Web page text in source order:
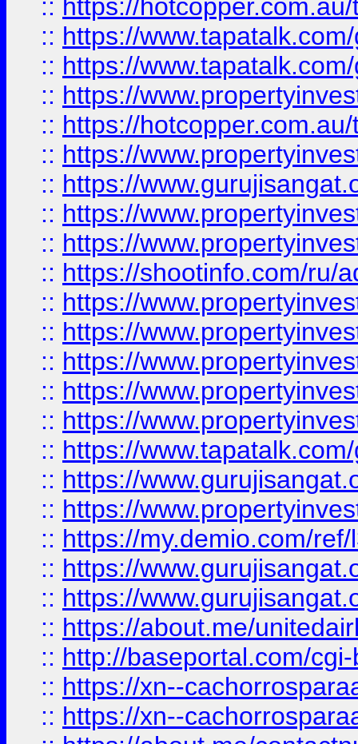
:: https://
:: https://
:: https://
:: https://
:: https://
:: https://
:: https://
:: https://
:: https://
:: https://shootinfo.com/ru/
:: https://
:: https://
:: https://
:: https://
:: https://
:: https://
:: https://
:: https://
:: https://my.demio.com/
:: https://
:: https://
:: https://about.me/
:: http://baseportal.com/
:: https://xn--
:: https://xn--